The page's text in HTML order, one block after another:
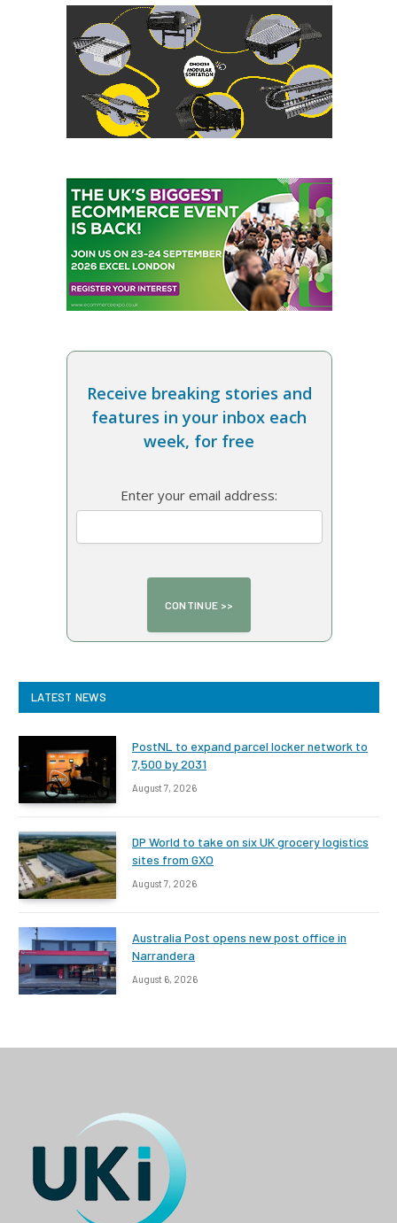
Receive breaking stories and
features in your inbox each
week, for free
Enter your email address:
LATEST NEWS
PostNL to expand parcel locker network to
7,500 by 2031
August 7, 2026
DP World to take on six UK grocery logistics
sites from GXO
August 7, 2026
Australia Post opens new post office in
Narrandera
August 6, 2026